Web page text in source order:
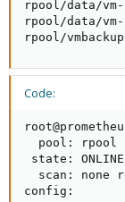
rpool/data/
rpool/data/
rpool/
Code:
  pool: rpool
state: ONLINE
scan: none
config: